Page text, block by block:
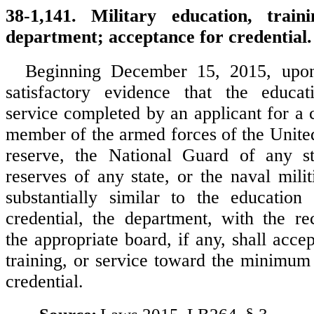
38-1,141. Military education,
department; acceptance for credential.
Beginning December 15, 2015,
satisfactory evidence that the
service completed by an applicant for a
member of the armed forces of the
reserve, the National Guard of any
reserves of any state, or the naval
substantially similar to the
credential, the department, with the
the appropriate board, if any, shall
training, or service toward the
credential.